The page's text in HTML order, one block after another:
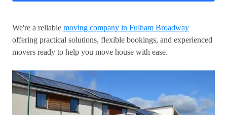
We're a reliable moving company in Fulham Broadway
offering practical solutions, flexible bookings, and experienced
movers ready to help you move house with ease.